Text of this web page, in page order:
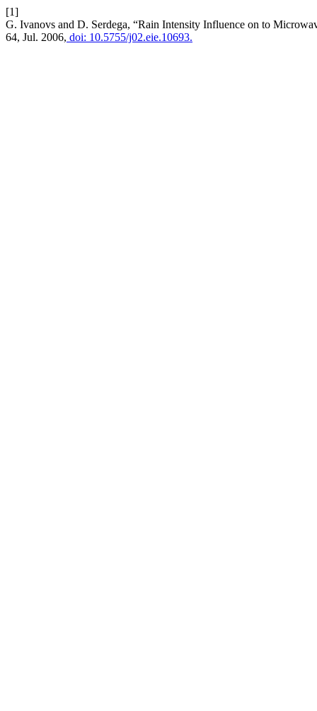
[1]
G. Ivanovs and D. Serdega, “Rain Intensity Influence on to
64, Jul. 2006, doi: 10.5755/j02.eie.10693.